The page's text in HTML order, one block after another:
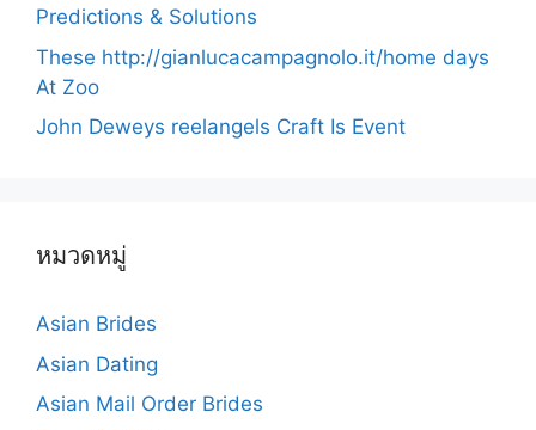
Predictions & Solutions
These http://gianlucacampagnolo.it/home days
At Zoo
John Deweys reelangels Craft Is Event
หมวดหมู่
Asian Brides
Asian Dating
Asian Mail Order Brides